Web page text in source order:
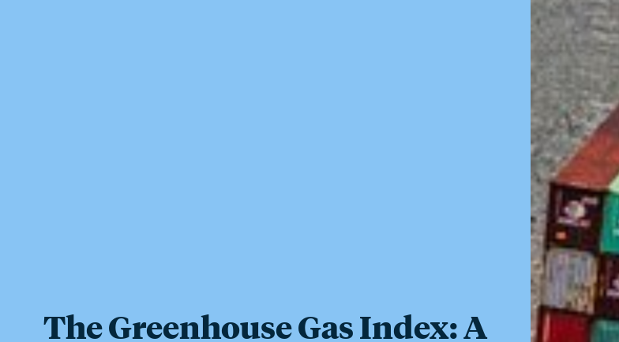
The Greenhouse Gas Index: A